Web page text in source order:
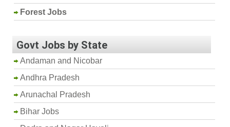
Forest Jobs
Govt Jobs by State
Andaman and Nicobar
Andhra Pradesh
Arunachal Pradesh
Bihar Jobs